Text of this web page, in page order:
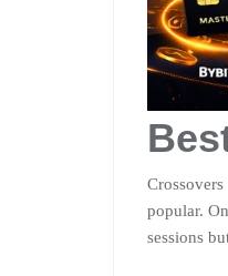
popular.
sessions